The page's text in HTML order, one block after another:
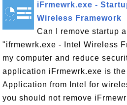
iFrmewrk.exe -
Wireless Framework
Can I remove startup
"ifrmewrk.exe - Intel Wireless
my computer and reduce
application iFrmewrk.exe is
Application from Intel for
you should not remove